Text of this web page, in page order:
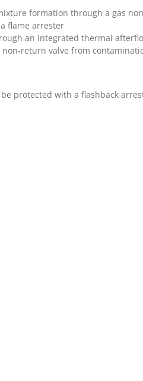
formation through a gas
flame arrester
an integrated thermal
return valve from
protected with a flashback